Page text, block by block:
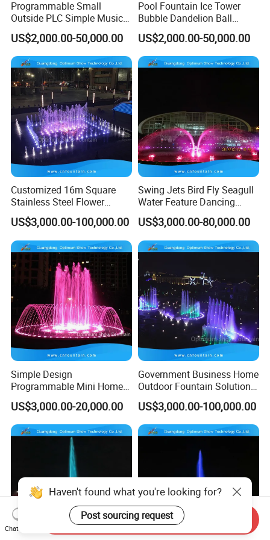
Programmable Small
Outside PLC Simple Music
Dancing Water Fountains
US$2,000.00-50,000.00
Pool Fountain Ice Tower
Bubble Dandelion Ball
Water Feature Fountains
Programmable
US$2,000.00-50,000.00
Customized 16m Square
Stainless Steel Flower
Shape Running DMX
Dancing Fountains
US$3,000.00-100,000.00
Swing Jets Bird Fly Seagull
Water Feature Dancing
Fountain Programmable
Without Music
US$3,000.00-80,000.00
Simple Design
Programmable Mini Home
Small Size Dancing Water
Fountain
US$3,000.00-20,000.00
Government Business Home
Outdoor Fountain Solution
Dancing Music Fountains
Programmable
US$3,000.00-100,000.00
Haven't found what you're looking for?
Post sourcing request
Chat Now
Send Inquiry